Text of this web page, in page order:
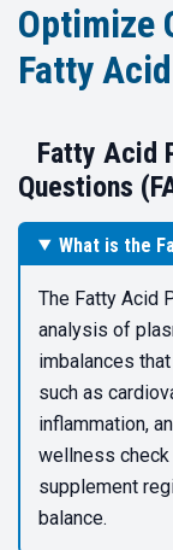
Optimize
Fatty
Fatty Acid
Questions
What is the
The Fatty Acid
analysis of
imbalances
such as
inflammation,
wellness
supplement
balance.